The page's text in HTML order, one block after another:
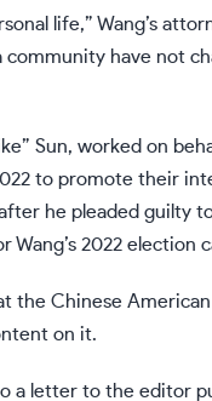
life,” Wang’s
community have not
Sun, worked on
to promote their
he pleaded guilty
2022 election
the Chinese
on it.
a letter to the editor